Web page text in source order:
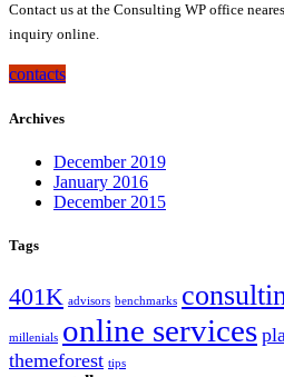
Contact us at the Consulting WP office
inquiry online.
contacts
Archives
December 2019
January 2016
December 2015
Tags
401K advisors benchmarks
millenials online services
themeforest tips